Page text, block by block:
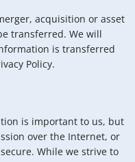
acquisition or asset
transferred. We will
is transferred
Policy.
is important to us, but
over the Internet, or
While we strive to